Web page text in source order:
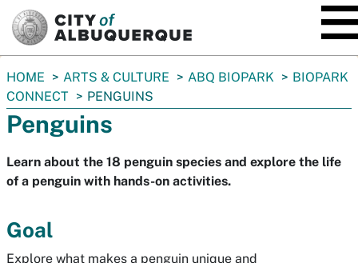
You
are
here:
HOME ARTS & CULTURE ABQ BIOPARK
BIOPARK
CONNECT
PENGUINS
Penguins
Learn about the 18 penguin species and explore the life
of a penguin with hands-on activities.
Goal
Explore what makes a penguin unique and